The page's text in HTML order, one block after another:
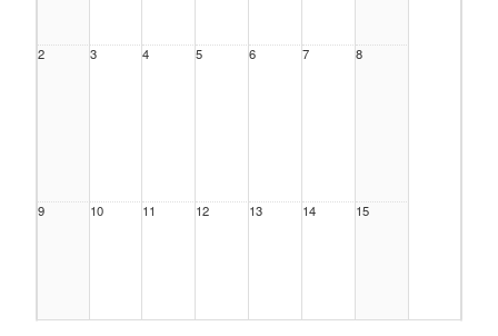
2 3 4 5 6 7 8
9 10 11 12 13 14 15